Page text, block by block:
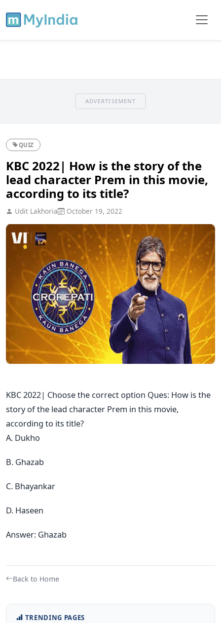
ADVERTISEMENT
QUIZ
KBC 2022| How is the story of the
lead character Prem in this movie,
according to its title?
Udit Lakhoria October 19, 2022
KBC 2022| Choose the correct option Ques: How is the
story of the lead character Prem in this movie,
according to its title?
A. Dukho
B. Ghazab
C. Bhayankar
D. Haseen
Answer: Ghazab
Back to Home
TRENDING PAGES